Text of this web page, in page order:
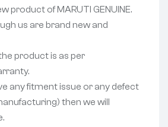
product of MARUTI GENUINE.
us are brand new and
product is as per
any fitment issue or any defect
then we will